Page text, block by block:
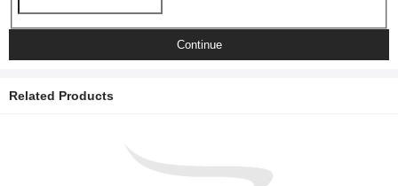
Continue
Related Products